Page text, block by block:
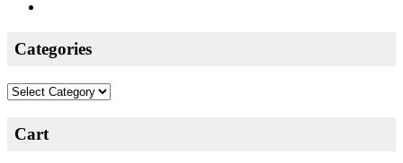
Categories
Categories
Cart